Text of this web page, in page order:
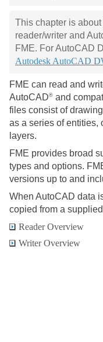
This chapter is
reader/writer and
FME. For AutoCAD
Autodesk AutoCAD
FME can read and
AutoCAD® and
files consist of
as a series of entities,
layers.
FME provides broad
types and options.
versions up to and
When AutoCAD data
copied from a
Reader Overview
Writer Overview